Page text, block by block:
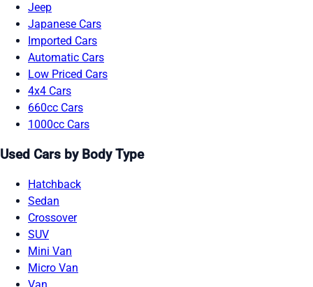
Jeep
Japanese Cars
Imported Cars
Automatic Cars
Low Priced Cars
4x4 Cars
660cc Cars
1000cc Cars
Used Cars by Body Type
Hatchback
Sedan
Crossover
SUV
Mini Van
Micro Van
Van